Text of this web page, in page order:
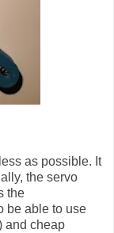
as possible. It
the servo
the
be able to use
and cheap